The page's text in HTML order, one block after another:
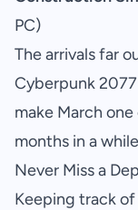
PC)
The arrivals far
Cyberpunk
make March
months in a
Never Miss a
Keeping track of